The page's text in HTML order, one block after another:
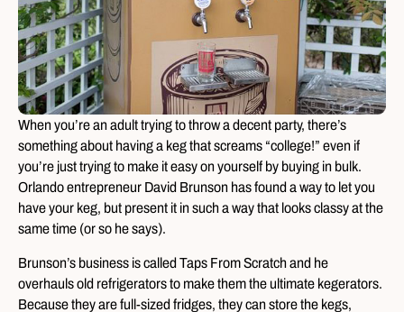
When you’re an adult trying to throw a decent party, there’s
something about having a keg that screams “college!” even if
you’re just trying to make it easy on yourself by buying in bulk.
Orlando entrepreneur David Brunson has found a way to let you
have your keg, but present it in such a way that looks classy at the
same time (or so he says).
Brunson’s business is called Taps From Scratch and he
overhauls old refrigerators to make them the ultimate kegerators.
Because they are full-sized fridges, they can store the kegs,